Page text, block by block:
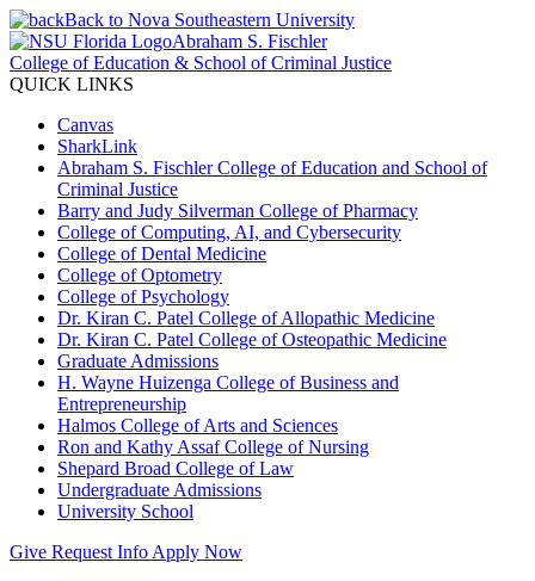
Back to Nova Southeastern University
Abraham S. Fischler
College of Education & School of Criminal Justice
QUICK LINKS
Canvas
SharkLink
Abraham S. Fischler College of Education and School of
Criminal Justice
Barry and Judy Silverman College of Pharmacy
College of Computing, AI, and Cybersecurity
College of Dental Medicine
College of Optometry
College of Psychology
Dr. Kiran C. Patel College of Allopathic Medicine
Dr. Kiran C. Patel College of Osteopathic Medicine
Graduate Admissions
H. Wayne Huizenga College of Business and
Entrepreneurship
Halmos College of Arts and Sciences
Ron and Kathy Assaf College of Nursing
Shepard Broad College of Law
Undergraduate Admissions
University School
Give Request Info Apply Now